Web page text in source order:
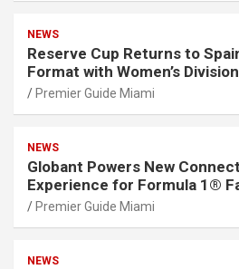
NEWS
Reserve Cup Returns to
Format with Women’s Division
Premier Guide Miami
NEWS
Globant Powers New
Experience for Formula 1®
Premier Guide Miami
NEWS